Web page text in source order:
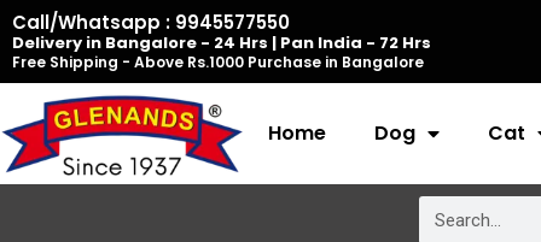
Skip
to
content
Call/Whatsapp : 9945577550
Delivery in Bangalore - 24 Hrs | Pan India - 72 Hrs
Free Shipping - Above Rs.1000 Purchase in Bangalore
Home Dog Cat